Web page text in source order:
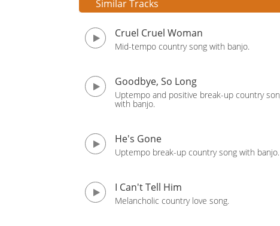
Similar Tracks
Cruel Cruel Woman
Mid-tempo country song with banjo.
Goodbye, So Long
Uptempo and positive break-up country
with banjo.
He's Gone
Uptempo break-up country song with banjo.
I Can't Tell Him
Melancholic country love song.